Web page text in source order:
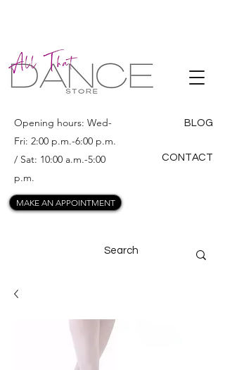
ALL THAT
DANCE
Opening hours: Wed-
Fri: 2:00 p.m.-6:00 p.m.
/ Sat: 10:00 a.m.-5:00
p.m.
BLOG
CONTACT
MAKE AN APPOINTMENT